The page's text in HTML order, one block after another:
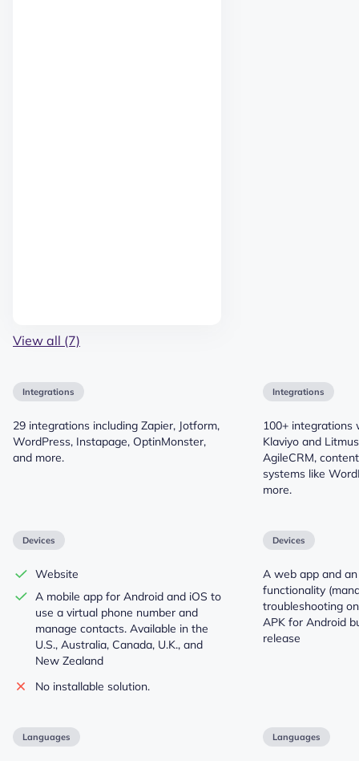
View all (7)
Integrations
29 integrations including Zapier, Jotform,
WordPress, Instapage, OptinMonster,
and more.
Integrations
100+ integrations
Klaviyo and
AgileCRM,
systems like
more.
Devices
Website
A mobile app for Android and iOS to
use a virtual phone number and
manage contacts. Available in the
U.S., Australia, Canada, U.K., and
New Zealand
No installable solution.
Devices
A web app and
functionality
troubleshooting
APK for Android
release
Languages Languages